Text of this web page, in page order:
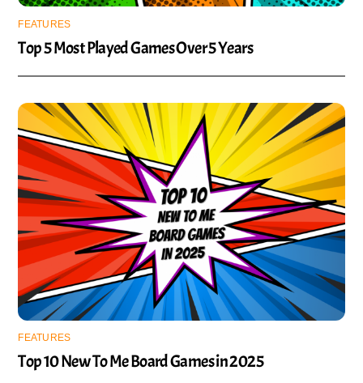
FEATURES
Top 5 Most Played Games Over 5 Years
FEATURES
Top 10 New To Me Board Games in 2025